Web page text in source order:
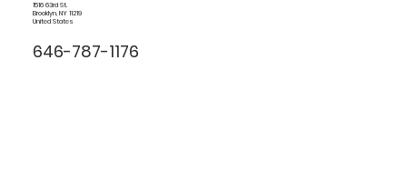
1516 63rd St.
Brooklyn, NY 11219
United States
646-787-1176